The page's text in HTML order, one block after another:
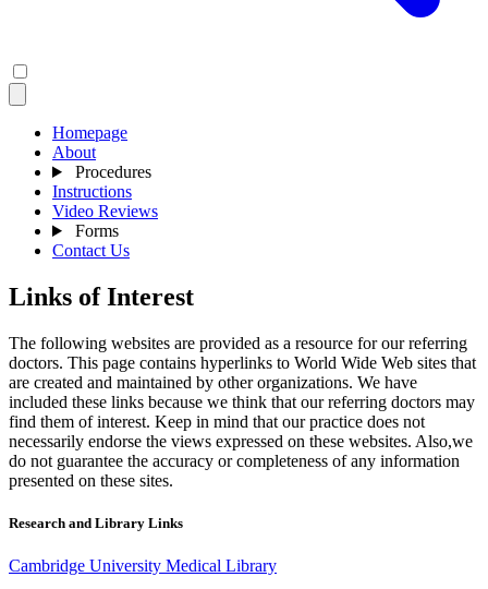
Homepage
About
Procedures
Instructions
Video Reviews
Forms
Contact Us
Links of Interest
The following websites are provided as a resource for our referring
doctors. This page contains hyperlinks to World Wide Web sites that
are created and maintained by other organizations. We have
included these links because we think that our referring doctors may
find them of interest. Keep in mind that our practice does not
necessarily endorse the views expressed on these websites. Also,we
do not guarantee the accuracy or completeness of any information
presented on these sites.
Research and Library Links
Cambridge University Medical Library